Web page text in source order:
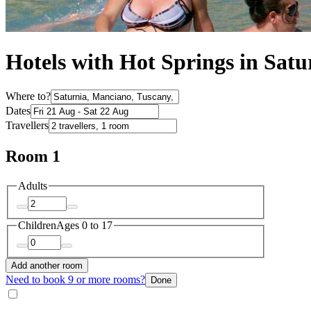
Hotels with Hot Springs in
Where to?
Dates
Travellers
Room 1
Adults
ChildrenAges 0 to 17
Add another room
Need to book 9 or more rooms? Done